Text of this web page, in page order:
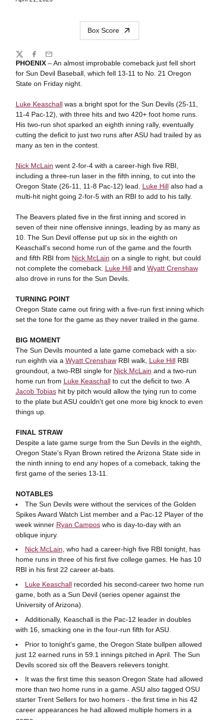
Box Score
PHOENIX–An almost improbable comeback just fell short
for Sun Devil Baseball, which fell 13-11 to No. 21 Oregon
State on Friday night.
Luke Keaschallwas a bright spot for the Sun Devils (25-11,
11-4 Pac-12), with three hits and two 420+ foot home runs.
His two-run shot sparked an eighth inning rally, eventually
cutting the deficit to just two runs after ASU had trailed by as
many as ten in the contest.
Nick McLain went 2-for-4 with a career-high five RBI,
including a three-run laser in the fifth inning, to cut into the
Oregon State (26-11, 11-8 Pac-12) lead. Luke Hillalso had a
multi-hit night going 2-for-5 with an RBI to add to his tally.
The Beavers plated five in the first inning and scored in
seven of their nine offensive innings, leading by as many as
10. The Sun Devil offense put up six in the eighth on
Keaschall's second home run of the game and the fourth
and fifth RBI from Nick McLain on a single to right, but could
not complete the comeback. Luke Hilland Wyatt Crenshaw
also drove in runs for the Sun Devils.
TURNING POINT
Oregon State came out firing with a five-run first inning which
set the tone for the game as they never trailed in the game.
BIG MOMENT
The Sun Devils mounted a late game comeback with a six-
run eighth via a Wyatt CrenshawRBI walk, Luke HillRBI
groundout, a two-RBI single for Nick McLain and a two-run
home run from Luke Keaschallto cut the deficit to two. A
Jacob Tobiashit by pitch would allow the tying run to come
to the plate but ASU couldn't get one more big knock to even
things up.
FINAL STRAW
Despite a late game surge from the Sun Devils in the eighth,
Oregon State's Ryan Brown retired the Arizona State side in
the ninth inning to end any hopes of a comeback, taking the
first game of the series 13-11.
NOTABLES
The Sun Devils were without the services of the Golden
Spikes Award Watch List member and a Pac-12 Player of the
week winner Ryan Camposwho is day-to-day with an
oblique injury.
Nick McLain, who had a career-high five RBI tonight, has
home runs in three of his first five college games. He has 10
RBI in his first 22 career at-bats.
Luke Keaschallrecorded his second-career two home run
game, both as a Sun Devil (series opener against the
University of Arizona).
Additionally, Keaschall is the Pac-12 leader in doubles
with 16, smacking one in the four-run fifth for ASU.
Prior to tonight's game, the Oregon State bullpen allowed
just 12 earned runs in 59.1 innings pitched in April. The Sun
Devils scored six off the Beavers relievers tonight.
It was the first time this season Oregon State had allowed
more than two home runs in a game. ASU also tagged OSU
starter Trent Sellers for two homers - the first time in his 42
career appearances he had allowed multiple homers in a
Share
TwitterFacebook
Email